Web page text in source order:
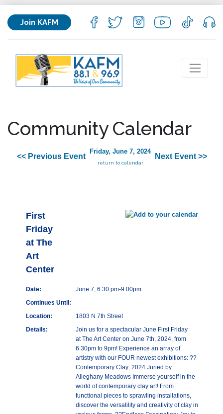
Join KAFM
Community Calendar
<< Previous Event
Friday, June 7, 2024
return to calendar
Next Event >>
First
Friday
at The
Art
Center
Date:
June 7, 6:30 pm-9:00pm
Continues Until:
Location:
1803 N 7th Street
Details:
Join us for a spectacular June First Friday
at The Art Center on June 7th, 2024, from
6:30pm to 9pm! Experience an array of
artistry with our FOUR newest exhibitions: ??
Contemporary Clay: 2024 Juried by
Alleghany Meadows Immerse yourself in the
world of contemporary clay art! From
functional pieces to sprawling installations,
discover the versatility and creativity of clay in